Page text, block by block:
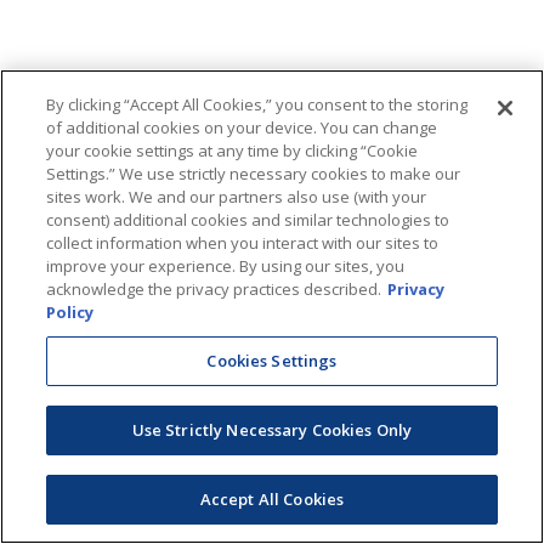
By clicking “Accept All Cookies,” you consent to the storing
of additional cookies on your device. You can change
your cookie settings at any time by clicking “Cookie
Settings.” We use strictly necessary cookies to make our
sites work. We and our partners also use (with your
consent) additional cookies and similar technologies to
collect information when you interact with our sites to
improve your experience. By using our sites, you
acknowledge the privacy practices described. Privacy
Policy
Cookies Settings
Use Strictly Necessary Cookies Only
Accept All Cookies